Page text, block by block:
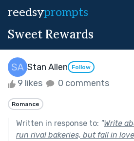
reedsyprompts
Sweet Rewards
Stan Allen Follow
9 likes 0 comments
Romance
Written in response to: "Write
run rival bakeries, but fall in